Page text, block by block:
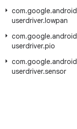
com.google.android
userdriver.lowpan
com.google.android
userdriver.pio
com.google.android
userdriver.sensor